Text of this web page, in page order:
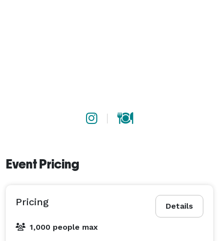
7:30 AM - 2:00 AM
Event Pricing
Details
Pricing
1,000 people max